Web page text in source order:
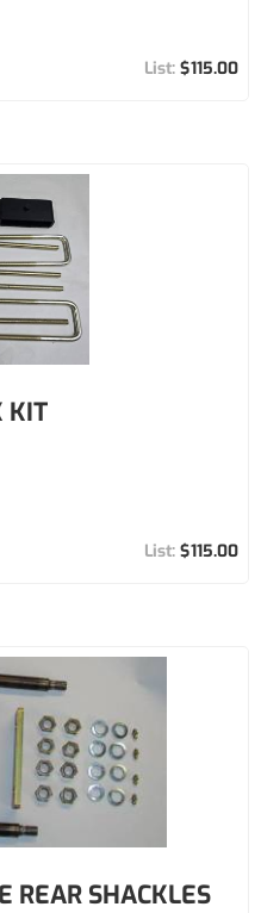
$115.00
KIT
$115.00
REAR SHACKLES